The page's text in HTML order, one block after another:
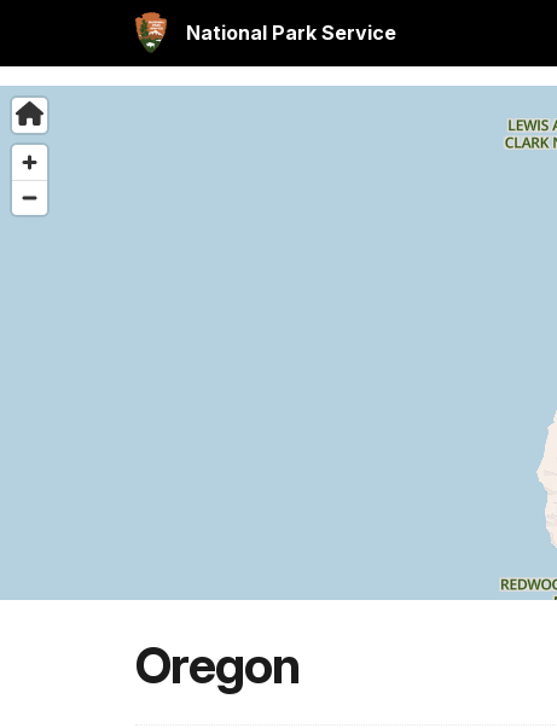
National Park Service
Oregon